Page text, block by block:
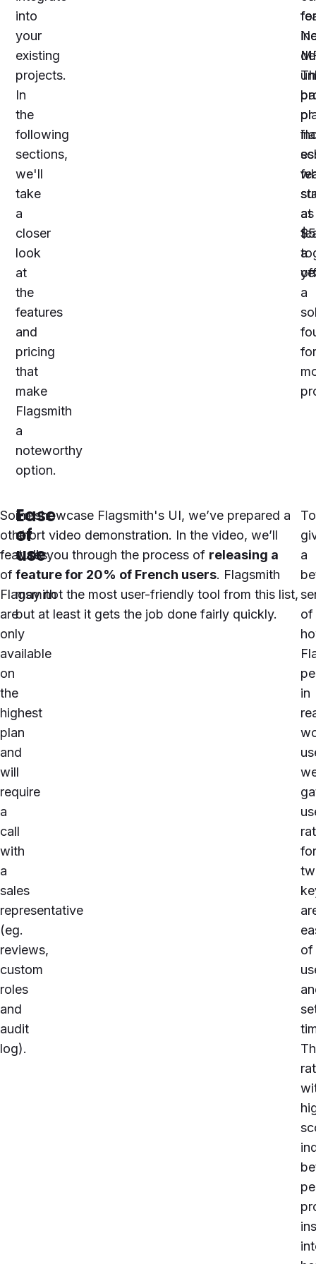
into
your
existing
projects.
In
the
following
sections,
we'll
take
a
closer
look
at
the
features
and
pricing
that
make
Flagsmith
a
noteworthy
option.
for
as
a
for
or
at
a
Some
other
features
of
Flagsmith
are
only
available
on
the
highest
plan
and
will
require
a
call
with
a
sales
representative
(eg.
reviews,
custom
roles
and
audit
log).
Ease
of
use
To showcase Flagsmith's UI, we’ve prepared a
short video demonstration. In the video, we’ll
walk you through the process of releasing a
feature for 20% of French users. Flagsmith
may not the most user-friendly tool from this list,
but at least it gets the job done fairly quickly.
To
a
of
in
for
of